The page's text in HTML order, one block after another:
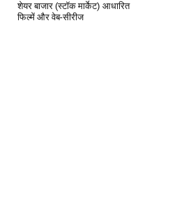
शेयर बाजार (स्टॉक मार्केट) आधारित
फिल्में और वेब-सीरीज